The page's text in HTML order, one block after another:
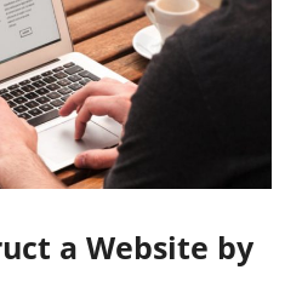
a Website by